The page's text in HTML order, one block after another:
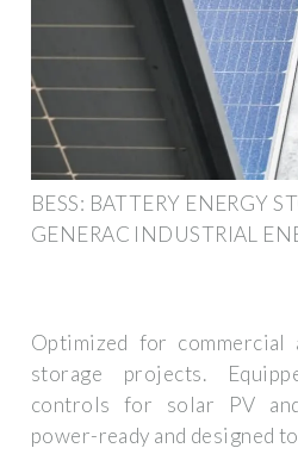
BESS: BATTERY ENERGY
GENERAC INDUSTRIAL
Optimized for commercial
storage projects.
controls for solar PV
power-ready and designed